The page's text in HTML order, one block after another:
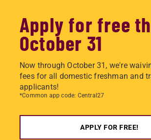
Apply for free
October 31
Now through October 31, we're
fees for all domestic freshman and
applicants!
*Common app code: Central27
APPLY FOR FREE!